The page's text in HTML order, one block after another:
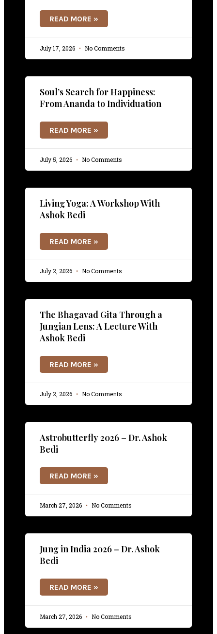
READ MORE »
July 17, 2026 No Comments
Soul’s Search for Happiness:
From Ananda to Individuation
READ MORE »
July 5, 2026 No Comments
Living Yoga: A Workshop With
Ashok Bedi
READ MORE »
July 2, 2026 No Comments
The Bhagavad Gita Through a
Jungian Lens: A Lecture With
Ashok Bedi
READ MORE »
July 2, 2026 No Comments
Astrobutterfly 2026 – Dr. Ashok
Bedi
READ MORE »
March 27, 2026 No Comments
Jung in India 2026 – Dr. Ashok
Bedi
READ MORE »
March 27, 2026 No Comments